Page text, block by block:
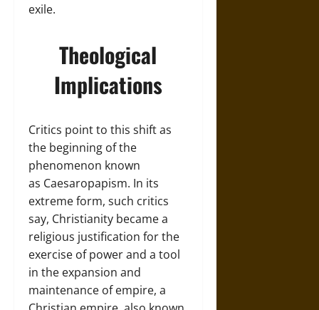
exile.
Theological
Implications
Critics point to this shift as
the beginning of the
phenomenon known
as Caesaropapism. In its
extreme form, such critics
say, Christianity became a
religious justification for the
exercise of power and a tool
in the expansion and
maintenance of empire, a